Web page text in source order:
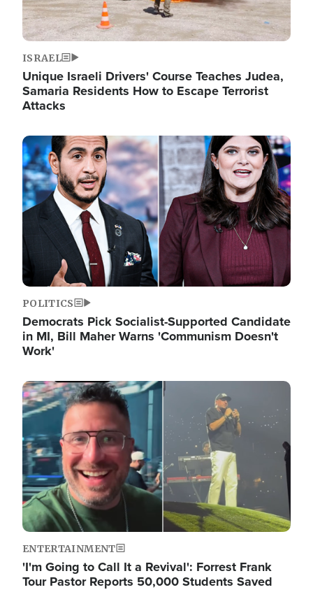
ISRAEL
Unique Israeli Drivers' Course Teaches Judea,
Samaria Residents How to Escape Terrorist
Attacks
Image
POLITICS
Democrats Pick Socialist-Supported Candidate
in MI, Bill Maher Warns 'Communism Doesn't
Work'
Image
ENTERTAINMENT
'I'm Going to Call It a Revival': Forrest Frank
Tour Pastor Reports 50,000 Students Saved